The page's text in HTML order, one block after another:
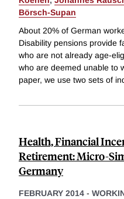
Börsch-Supan
About 20% of German
Disability pensions provide
who are not already age-
who are deemed unable to
paper, we use two sets of
Health, Financial
Retirement: Micro-
Germany
FEBRUARY 2014 -